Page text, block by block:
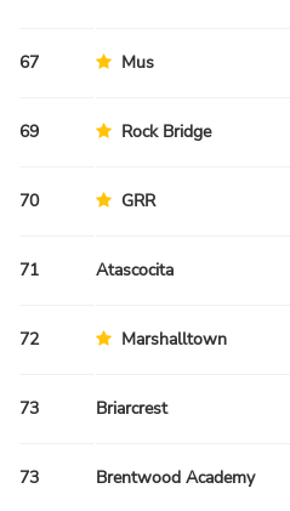
67 Mus
69 Rock Bridge
70 GRR
71 Atascocita
72 Marshalltown
73 Briarcrest
73 Brentwood Academy